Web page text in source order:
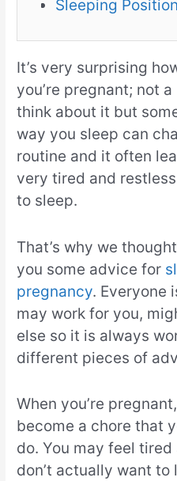
Sleeping
It’s very surprising
you’re pregnant; not
think about it but
way you sleep can
routine and it often
very tired and
to sleep.
That’s why we
you some advice for
pregnancy. Everyone
may work for you,
else so it is always
different pieces of
When you’re
become a chore that
do. You may feel
don’t actually want to